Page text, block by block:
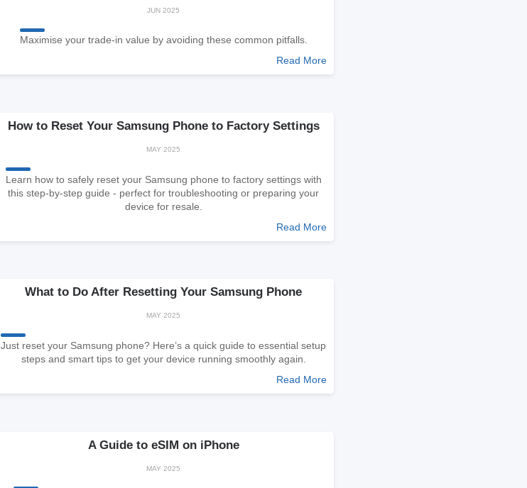
JUN 2025
Maximise your trade-in value by avoiding these common pitfalls.
Read More
How to Reset Your Samsung Phone to Factory Settings
MAY 2025
Learn how to safely reset your Samsung phone to factory settings with
this step-by-step guide - perfect for troubleshooting or preparing your
device for resale.
Read More
What to Do After Resetting Your Samsung Phone
MAY 2025
Just reset your Samsung phone? Here’s a quick guide to essential setup
steps and smart tips to get your device running smoothly again.
Read More
A Guide to eSIM on iPhone
MAY 2025